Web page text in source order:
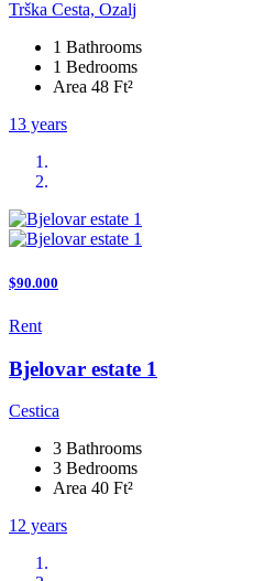
Trška Cesta, Ozalj
1 Bathrooms
1 Bedrooms
Area 48 Ft²
13 years
$90.000
Rent
Bjelovar estate 1
Cestica
3 Bathrooms
3 Bedrooms
Area 40 Ft²
12 years